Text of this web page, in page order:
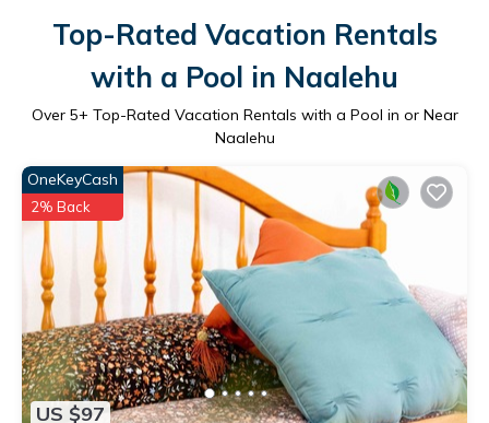
Top-Rated Vacation Rentals
with a Pool in Naalehu
Over 5+ Top-Rated Vacation Rentals with a Pool in or Near
Naalehu
US $97
OneKeyCash
2% Back